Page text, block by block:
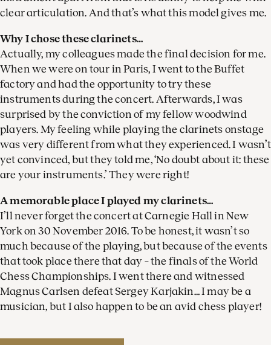
clear articulation. And that’s what this model gives me.
Why I chose these clarinets…
Actually, my colleagues made the final decision for me.
When we were on tour in Paris, I went to the Buffet
factory and had the opportunity to try these
instruments during the concert. Afterwards, I was
surprised by the conviction of my fellow woodwind
players. My feeling while playing the clarinets onstage
was very different from what they experienced. I wasn’t
yet convinced, but they told me, ‘No doubt about it: these
are your instruments.’ They were right!
A memorable place I played my clarinets…
I’ll never forget the concert at Carnegie Hall in New
York on 30 November 2016. To be honest, it wasn’t so
much because of the playing, but because of the events
that took place there that day – the finals of the World
Chess Championships. I went there and witnessed
Magnus Carlsen defeat Sergey Karjakin… I may be a
musician, but I also happen to be an avid chess player!